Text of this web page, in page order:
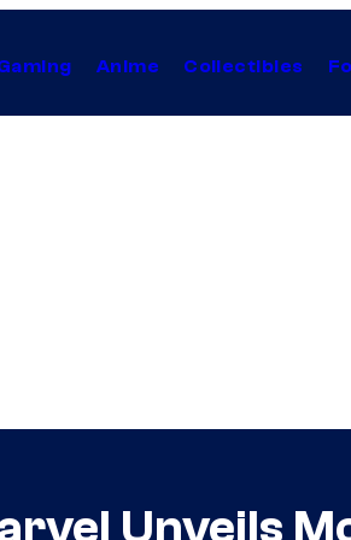
Anime Collectibles
Unveils